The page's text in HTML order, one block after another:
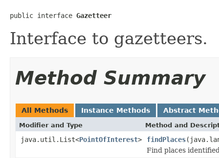
public interface Gazetteer
Interface to gazetteers.
Method Summary
All Methods Instance Methods Abstract
Modifier and Type Method and
java.util.List<PointOfInterest> findPlaces
Find places